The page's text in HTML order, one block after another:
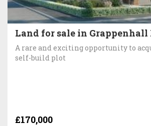
Land for sale in Grappenhall
A rare and exciting opportunity to
self-build plot
£170,000